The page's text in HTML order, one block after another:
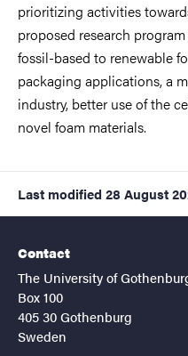
prioritizing activities
proposed research
fossil-based to renewable
packaging applications, a
industry, better use of the
novel foam materials.
Last modified 28 August
Contact
The University of
Box 100
405 30 Gothenburg
Sweden